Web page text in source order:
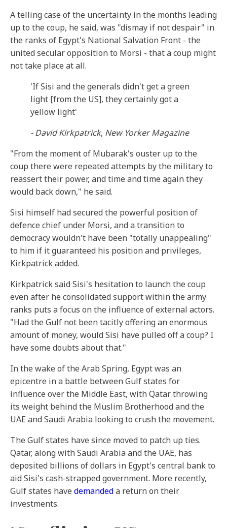
A telling case of the uncertainty in the months leading
up to the coup, he said, was "dismay if not despair" in
the ranks of Egypt's National Salvation Front - the
united secular opposition to Morsi - that a coup might
not take place at all.
'If Sisi and the generals didn't get a green
light [from the US], they certainly got a
yellow light'
- David Kirkpatrick, New Yorker Magazine
"From the moment of Mubarak's ouster up to the
coup there were repeated attempts by the military to
reassert their power, and time and time again they
would back down," he said.
Sisi himself had secured the powerful position of
defence chief under Morsi, and a transition to
democracy wouldn't have been "totally unappealing"
to him if it guaranteed his position and privileges,
Kirkpatrick added.
Kirkpatrick said Sisi's hesitation to launch the coup
even after he consolidated support within the army
ranks puts a focus on the influence of external actors.
"Had the Gulf not been tacitly offering an enormous
amount of money, would Sisi have pulled off a coup? I
have some doubts about that."
In the wake of the Arab Spring, Egypt was an
epicentre in a battle between Gulf states for
influence over the Middle East, with Qatar throwing
its weight behind the Muslim Brotherhood and the
UAE and Saudi Arabia looking to crush the movement.
The Gulf states have since moved to patch up ties.
Qatar, along with Saudi Arabia and the UAE, has
deposited billions of dollars in Egypt's central bank to
aid Sisi's cash-strapped government. More recently,
Gulf states have demandeda return on their
investments.